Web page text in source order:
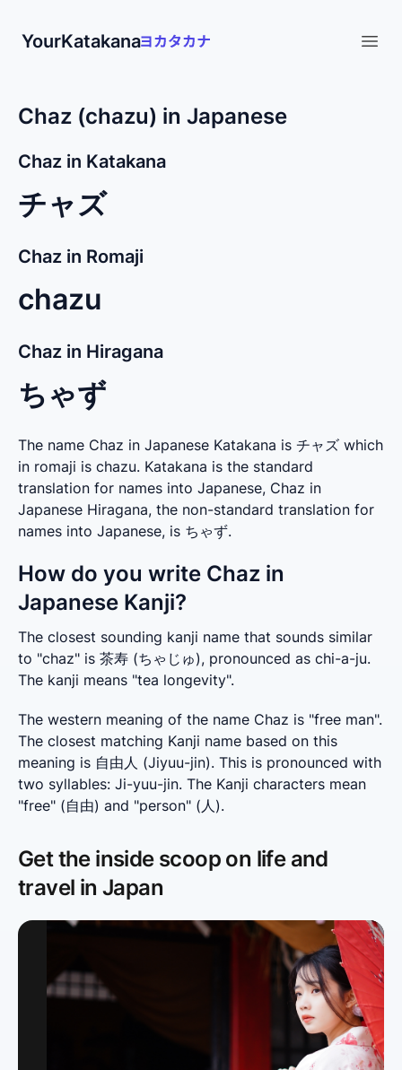
YourKatakana
Chaz (chazu) in Japanese
Chaz in Katakana
チャズ
Chaz in Romaji
chazu
Chaz in Hiragana
ちゃず
The name Chaz in Japanese Katakana is チャズ which
in romaji is chazu. Katakana is the standard
translation for names into Japanese, Chaz in
Japanese Hiragana, the non-standard translation for
names into Japanese, is ちゃず.
How do you write Chaz in
Japanese Kanji?
The closest sounding kanji name that sounds similar
to "chaz" is 茶寿 (ちゃじゅ), pronounced as chi-a-ju.
The kanji means "tea longevity".
The western meaning of the name Chaz is "free man".
The closest matching Kanji name based on this
meaning is 自由人 (Jiyuu-jin). This is pronounced with
two syllables: Ji-yuu-jin. The Kanji characters mean
"free" (自由) and "person" (人).
Get the inside scoop on life and
travel in Japan